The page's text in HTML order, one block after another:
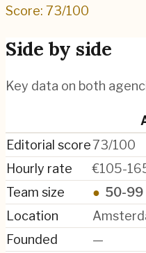
Score: 73/100
Side by side
Key data on both
Editorial score73/100
Hourly rate
€105-
Team size
● 50-99
Location
Founded
—